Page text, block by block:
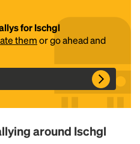
for Ischgl
themor go ahead and
around Ischgl